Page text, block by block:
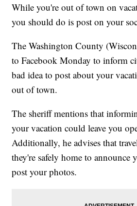
While you're out of town on
you should do is post on your
The Washington County
to Facebook Monday to inform
bad idea to post about your
out of town.
The sheriff mentions that
your vacation could leave you
Additionally, he advises that
they're safely home to announce
post your photos.